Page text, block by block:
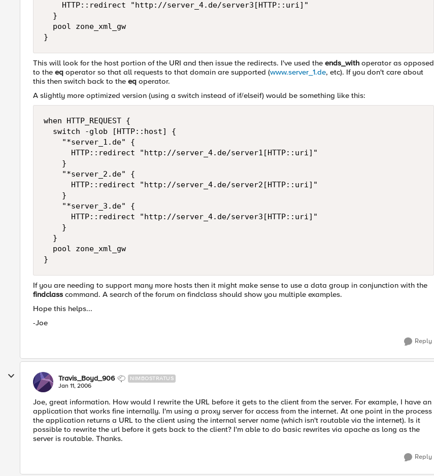
    HTTP::redirect "http://server_4.de/server3[HTTP::uri]"
  }
  pool zone_xml_gw
}
This will look for the host portion of the URI and then issue the redirects. I've used the ends_with operator as opposed
to the eq operator so that all requests to that domain are supported (www.server_1.de, etc). If you don't care about
this then switch back to the eq operator.
A slightly more optimized version (using a switch instead of if/elseif) would be something like this:
when HTTP_REQUEST {
  switch -glob [HTTP::host] {
    "*server_1.de" {
      HTTP::redirect "http://server_4.de/server1[HTTP::uri]"
    }
    "*server_2.de" {
      HTTP::redirect "http://server_4.de/server2[HTTP::uri]"
    }
    "*server_3.de" {
      HTTP::redirect "http://server_4.de/server3[HTTP::uri]"
    }
  }
  pool zone_xml_gw
}
If you are needing to support many more hosts then it might make sense to use a data group in conjunction with the
findclass command. A search of the forum on findclass should show you multiple examples.
Hope this helps...
-Joe
Reply
Travis_Boyd_906 NIMBOSTRATUS
Jan 11, 2006
Joe, great information. How would I rewrite the URL before it gets to the client from the server. For example, I have an
application that works fine internally. I'm using a proxy server for access from the internet. At one point in the process
the application returns a URL to the client using the internal server name (which isn't routable via the internet). Is it
possible to rewrite the url before it gets back to the client? I'm able to do basic rewrites via apache as long as the
server is routable. Thanks.
Reply